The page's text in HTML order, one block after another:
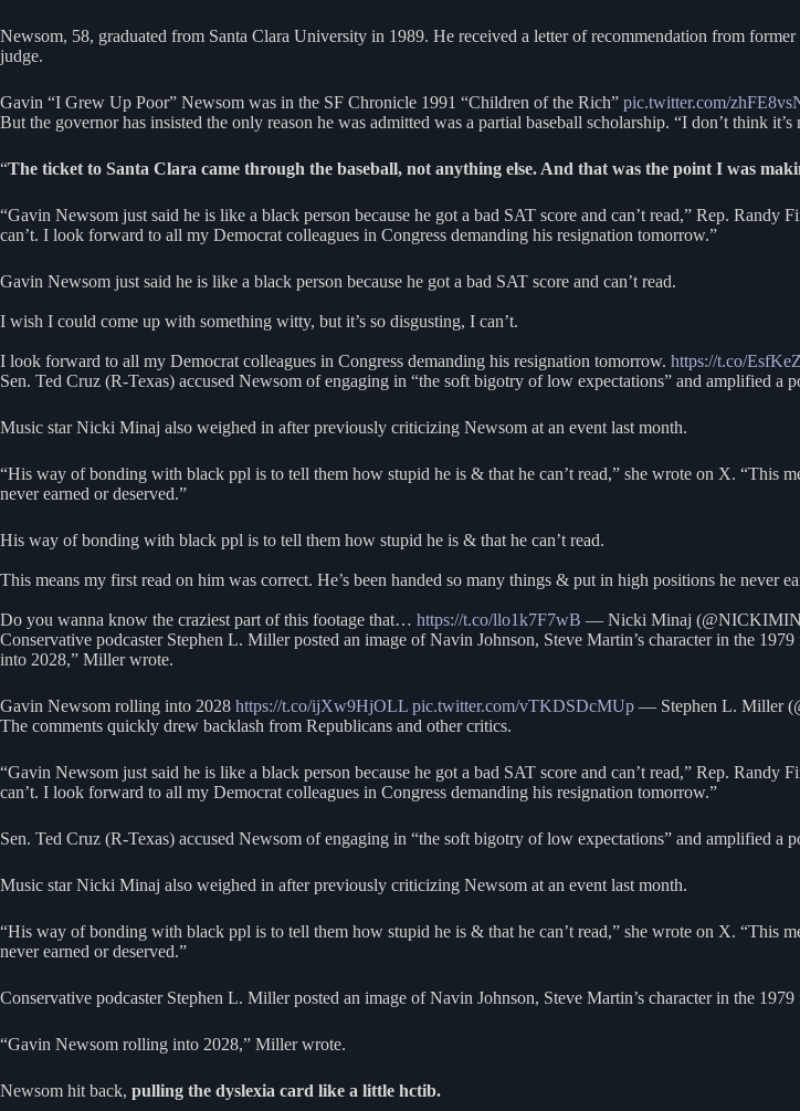
Newsom, 58, graduated from Santa Clara University in 1989. He received a letter of recommendation from
judge.
Gavin “I Grew Up Poor” Newsom was in the SF Chronicle 1991 “Children of the Rich” pic.twitter.com/
But the governor has insisted the only reason he was admitted was a partial baseball scholarship. “I don’t think
“The ticket to Santa Clara came through the baseball, not anything else. And that was the point I was
“Gavin Newsom just said he is like a black person because he got a bad SAT score and can’t read,” Rep.
can’t. I look forward to all my Democrat colleagues in Congress demanding his resignation tomorrow.”
Gavin Newsom just said he is like a black person because he got a bad SAT score and can’t read.
I wish I could come up with something witty, but it’s so disgusting, I can’t.
I look forward to all my Democrat colleagues in Congress demanding his resignation tomorrow. https://t.co/
Sen. Ted Cruz (R-Texas) accused Newsom of engaging in “the soft bigotry of low expectations” and amplified
Music star Nicki Minaj also weighed in after previously criticizing Newsom at an event last month.
“His way of bonding with black ppl is to tell them how stupid he is & that he can’t read,” she wrote on X. “This
never earned or deserved.”
His way of bonding with black ppl is to tell them how stupid he is & that he can’t read.
This means my first read on him was correct. He’s been handed so many things & put in high positions he never
Do you wanna know the craziest part of this footage that… https://t.co/llo1k7F7wB — Nicki Minaj
Conservative podcaster Stephen L. Miller posted an image of Navin Johnson, Steve Martin’s character in the
into 2028,” Miller wrote.
Gavin Newsom rolling into 2028 https://t.co/ijXw9HjOLL pic.twitter.com/vTKDSDcMUp — Stephen L. Miller
The comments quickly drew backlash from Republicans and other critics.
“Gavin Newsom just said he is like a black person because he got a bad SAT score and can’t read,” Rep.
can’t. I look forward to all my Democrat colleagues in Congress demanding his resignation tomorrow.”
Sen. Ted Cruz (R-Texas) accused Newsom of engaging in “the soft bigotry of low expectations” and amplified
Music star Nicki Minaj also weighed in after previously criticizing Newsom at an event last month.
“His way of bonding with black ppl is to tell them how stupid he is & that he can’t read,” she wrote on X. “This
never earned or deserved.”
Conservative podcaster Stephen L. Miller posted an image of Navin Johnson, Steve Martin’s character in the
“Gavin Newsom rolling into 2028,” Miller wrote.
Newsom hit back, pulling the dyslexia card like a little hctib.